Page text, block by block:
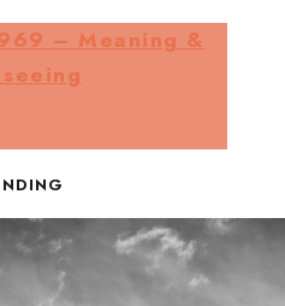
– Meaning &